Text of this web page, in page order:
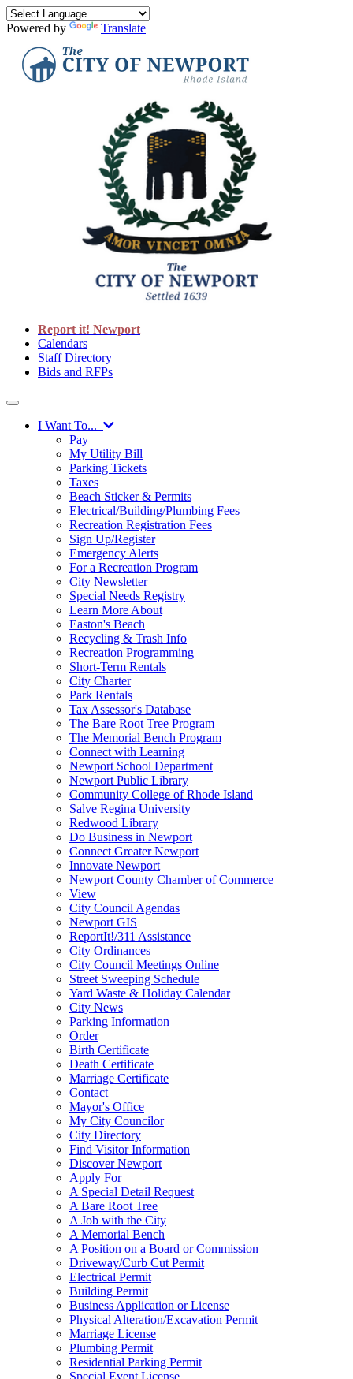
Powered by Translate
Report it! Newport
Calendars
Staff Directory
Bids and RFPs
I Want To...
Pay
My Utility Bill
Parking Tickets
Taxes
Beach Sticker & Permits
Electrical/Building/Plumbing Fees
Recreation Registration Fees
Sign Up/Register
Emergency Alerts
For a Recreation Program
City Newsletter
Special Needs Registry
Learn More About
Easton's Beach
Recycling & Trash Info
Recreation Programming
Short-Term Rentals
City Charter
Park Rentals
Tax Assessor's Database
The Bare Root Tree Program
The Memorial Bench Program
Connect with Learning
Newport School Department
Newport Public Library
Community College of Rhode Island
Salve Regina University
Redwood Library
Do Business in Newport
Connect Greater Newport
Innovate Newport
Newport County Chamber of Commerce
View
City Council Agendas
Newport GIS
ReportIt!/311 Assistance
City Ordinances
City Council Meetings Online
Street Sweeping Schedule
Yard Waste & Holiday Calendar
City News
Parking Information
Order
Birth Certificate
Death Certificate
Marriage Certificate
Contact
Mayor's Office
My City Councilor
City Directory
Find Visitor Information
Discover Newport
Apply For
A Special Detail Request
A Bare Root Tree
A Job with the City
A Memorial Bench
A Position on a Board or Commission
Driveway/Curb Cut Permit
Electrical Permit
Building Permit
Business Application or License
Physical Alteration/Excavation Permit
Marriage License
Plumbing Permit
Residential Parking Permit
Special Event License